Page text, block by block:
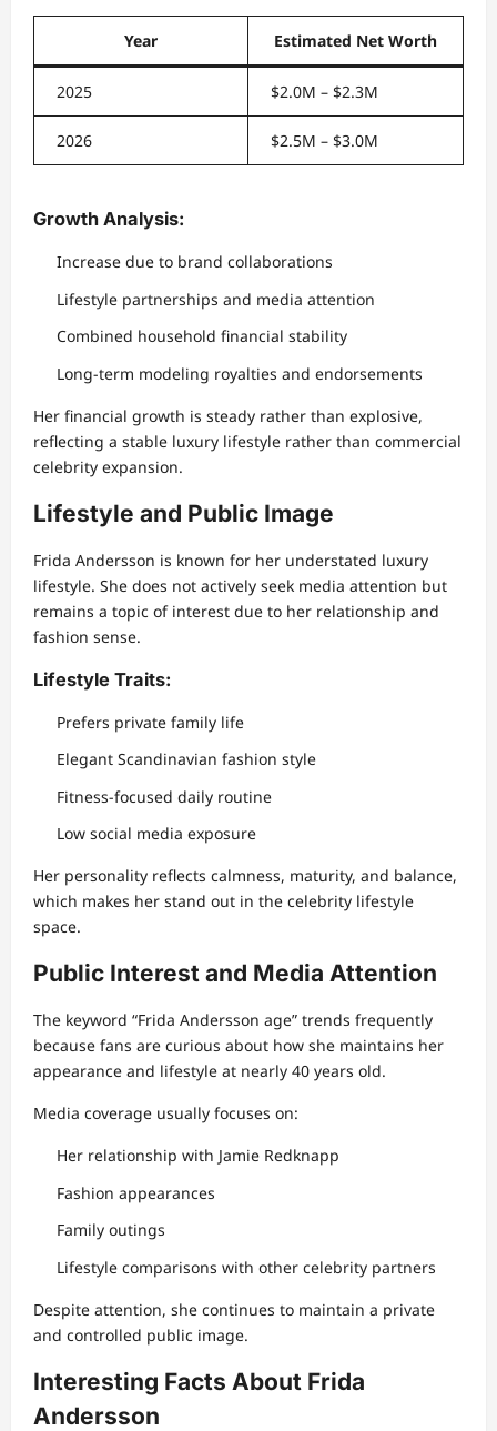
Year Estimated Net Worth
2025 $2.0M – $2.3M
2026 $2.5M – $3.0M
Growth Analysis:
Increase due to brand collaborations
Lifestyle partnerships and media attention
Combined household financial stability
Long-term modeling royalties and endorsements
Her financial growth is steady rather than explosive,
reflecting a stable luxury lifestyle rather than commercial
celebrity expansion.
Lifestyle and Public Image
Frida Andersson is known for her understated luxury
lifestyle. She does not actively seek media attention but
remains a topic of interest due to her relationship and
fashion sense.
Lifestyle Traits:
Prefers private family life
Elegant Scandinavian fashion style
Fitness-focused daily routine
Low social media exposure
Her personality reflects calmness, maturity, and balance,
which makes her stand out in the celebrity lifestyle
space.
Public Interest and Media Attention
The keyword “Frida Andersson age” trends frequently
because fans are curious about how she maintains her
appearance and lifestyle at nearly 40 years old.
Media coverage usually focuses on:
Her relationship with Jamie Redknapp
Fashion appearances
Family outings
Lifestyle comparisons with other celebrity partners
Despite attention, she continues to maintain a private
and controlled public image.
Interesting Facts About Frida
Andersson